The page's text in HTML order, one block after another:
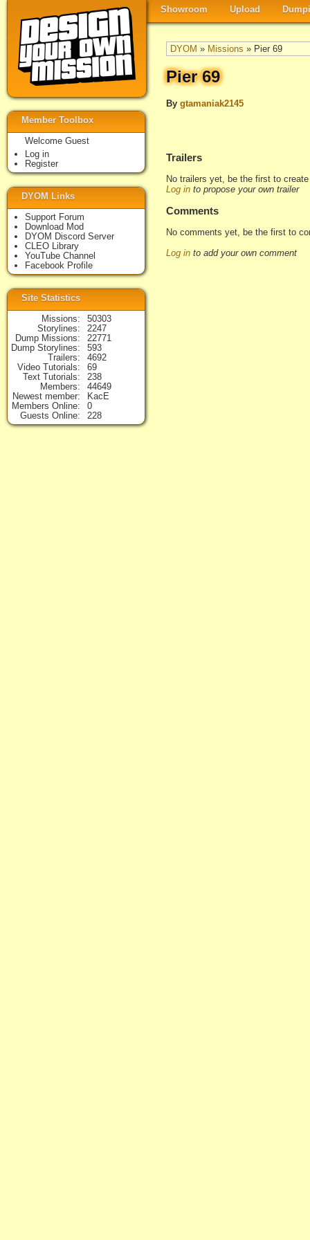
Showroom Upload
DYOM » Missions » Pier 69
Pier 69
By gtamaniak2145
Trailers
No trailers yet, be the first to
Log in to propose your own trailer
Comments
No comments yet, be the first to
Log in to add your own comment
Member Toolbox
Welcome Guest
Log in
Register
DYOM Links
Support Forum
Download Mod
DYOM Discord Server
CLEO Library
YouTube Channel
Facebook Profile
Site Statistics
Missions
50303
Storylines
2247
Dump Missions
22771
Dump Storylines
593
Trailers
4692
Video Tutorials
69
Text Tutorials
238
Members
44649
Newest member
KacE
Members Online
0
Guests Online
228